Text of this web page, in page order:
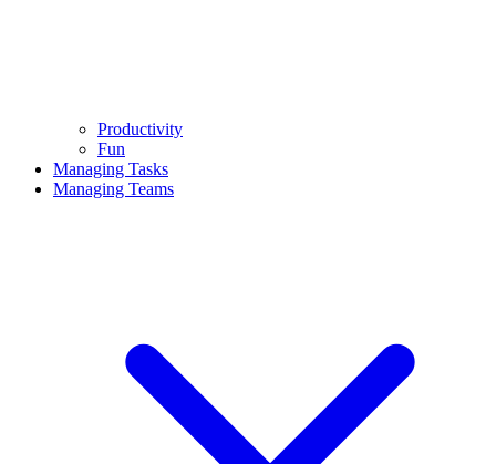
Productivity
Fun
Managing Tasks
Managing Teams